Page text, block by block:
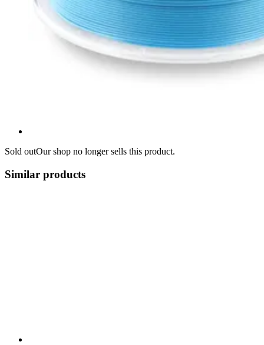
Sold outOur shop no longer sells this product.
Similar products